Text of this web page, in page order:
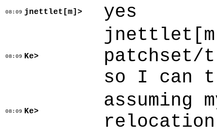
08:09 jnettlet[m]> yes
08:09 Ke>
patchset/
so I can
08:09 Ke>
assuming
relocation